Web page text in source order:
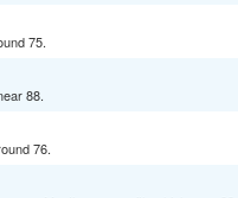
75.
88.
76.